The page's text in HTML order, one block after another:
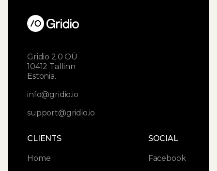
Gridio 2.0 OÜ
10412 Tallinn
Estonia.
info@gridio.io
support@gridio.io
CLIENTS
Home
SOCIAL
Facebook